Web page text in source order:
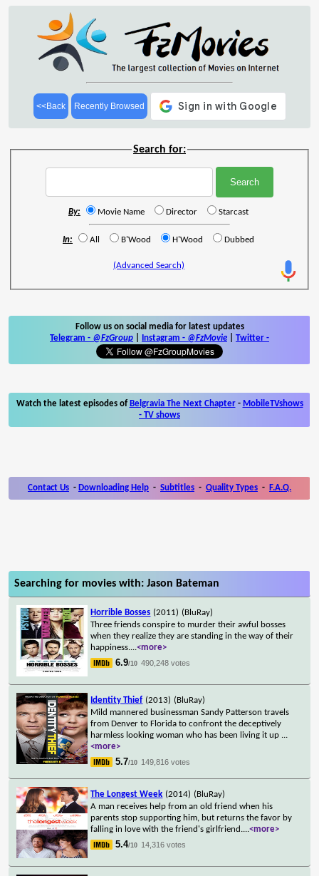
<<Back Recently Browsed
Search for:
By: Movie Name Director Starcast
In: All B'Wood H'Wood Dubbed
(Advanced Search)
Follow us on social media for latest updates
Telegram - @FzGroup Instagram - @FzMovie Twitter -
Watch the latest episodes of Belgravia The Next Chapter- MobileTVshows
- TV shows
Contact Us - Downloading Help - Subtitles - Quality Types - F.A.Q.
Searching for movies with: Jason Bateman
Horrible Bosses (2011) (BluRay)
Three friends conspire to murder their awful bosses
when they realize they are standing in the way of their
happiness....<more>
6.9/10 490,248 votes
Identity Thief (2013) (BluRay)
Mild mannered businessman Sandy Patterson travels
from Denver to Florida to confront the deceptively
harmless looking woman who has been living it up ...
<more>
5.7/10 149,816 votes
The Longest Week (2014) (BluRay)
A man receives help from an old friend when his
parents stop supporting him, but returns the favor by
falling in love with the friend's girlfriend....<more>
5.4/10 14,316 votes